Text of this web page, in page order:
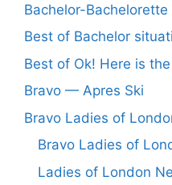
Bachelor-
Best of Bachelor
Best of Ok! Here is
Bravo — Apres Ski
Bravo Ladies of
Bravo Ladies of
Ladies of London